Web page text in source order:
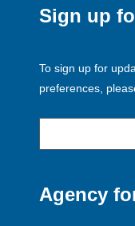
Sign up
To sign up for
preferences,
Agency